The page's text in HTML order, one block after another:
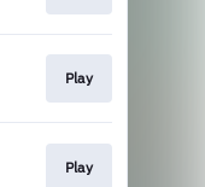
Play
Play